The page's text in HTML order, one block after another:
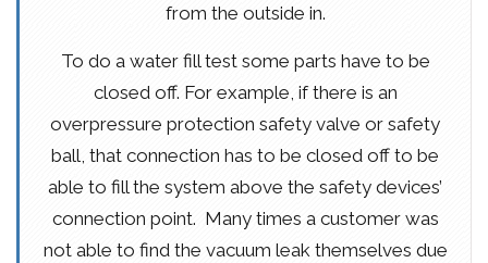
from the outside in.
To do a water fill test some parts have to be
closed off. For example, if there is an
overpressure protection safety valve or safety
ball, that connection has to be closed off to be
able to fill the system above the safety devices’
connection point. Many times a customer was
not able to find the vacuum leak themselves due